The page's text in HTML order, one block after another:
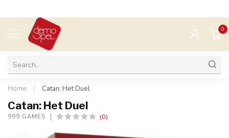
MENU
0
Home / Catan: Het Duel
Catan: Het Duel
999 GAMES (0)